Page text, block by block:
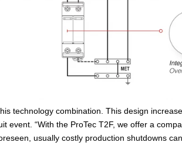
technology combination. This design
event. “With the ProTec T2F, we offer a
usually costly production shutdowns